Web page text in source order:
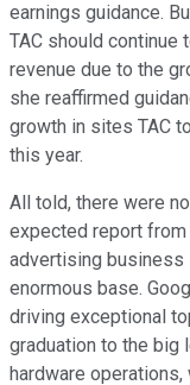
earnings guidance.
TAC should continue
revenue due to the
she reaffirmed
growth in sites TAC
this year.
All told, there were
expected report from
advertising
enormous base.
driving exceptional
graduation to the big
hardware